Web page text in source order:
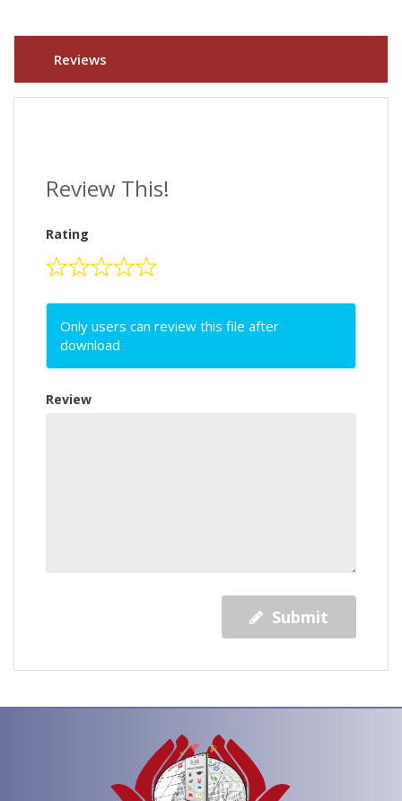
Reviews
Review This!
Rating
Only users can review this file after
download
Review
Submit